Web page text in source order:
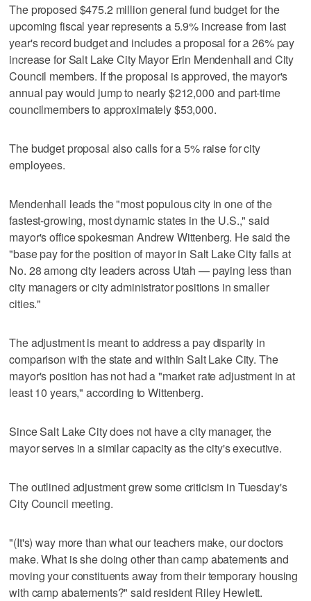
The proposed $475.2 million general fund budget for the
upcoming fiscal year represents a 5.9% increase from last
year's record budget and includes a proposal for a 26% pay
increase for Salt Lake City Mayor Erin Mendenhall and City
Council members. If the proposal is approved, the mayor's
annual pay would jump to nearly $212,000 and part-time
councilmembers to approximately $53,000.
The budget proposal also calls for a 5% raise for city
employees.
Mendenhall leads the "most populous city in one of the
fastest-growing, most dynamic states in the U.S.," said
mayor's office spokesman Andrew Wittenberg. He said the
"base pay for the position of mayor in Salt Lake City falls at
No. 28 among city leaders across Utah — paying less than
city managers or city administrator positions in smaller
cities."
The adjustment is meant to address a pay disparity in
comparison with the state and within Salt Lake City. The
mayor's position has not had a "market rate adjustment in at
least 10 years," according to Wittenberg.
Since Salt Lake City does not have a city manager, the
mayor serves in a similar capacity as the city's executive.
The outlined adjustment grew some criticism in Tuesday's
City Council meeting.
"(It's) way more than what our teachers make, our doctors
make. What is she doing other than camp abatements and
moving your constituents away from their temporary housing
with camp abatements?" said resident Riley Hewlett.